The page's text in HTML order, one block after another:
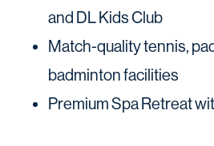
and DL Kids Club
Match-quality tennis,
badminton facilities
Premium Spa Retreat